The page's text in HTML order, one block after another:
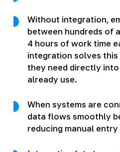
Without integration,
between hundreds of
4 hours of work time
integration solves
they need directly
already use.
When systems are
data flows smoothly
reducing manual